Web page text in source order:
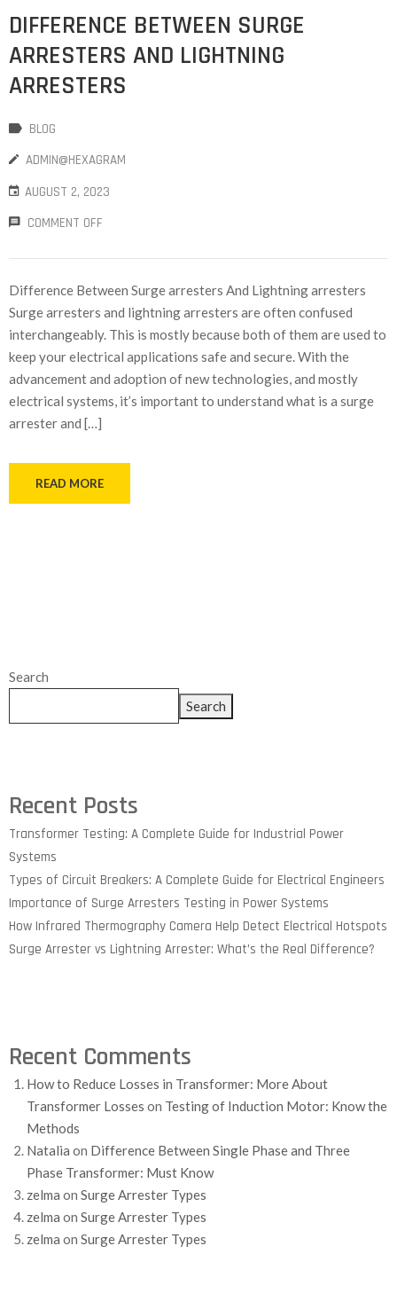
DIFFERENCE BETWEEN SURGE
ARRESTERS AND LIGHTNING
ARRESTERS
BLOG
ADMIN@HEXAGRAM
AUGUST 2, 2023
COMMENT OFF
Difference Between Surge arresters And Lightning arresters
Surge arresters and lightning arresters are often confused
interchangeably. This is mostly because both of them are used to
keep your electrical applications safe and secure. With the
advancement and adoption of new technologies, and mostly
electrical systems, it’s important to understand what is a surge
arrester and […]
READ MORE
Search
Search
Recent Posts
Transformer Testing: A Complete Guide for Industrial Power
Systems
Types of Circuit Breakers: A Complete Guide for Electrical Engineers
Importance of Surge Arresters Testing in Power Systems
How Infrared Thermography Camera Help Detect Electrical Hotspots
Surge Arrester vs Lightning Arrester: What’s the Real Difference?
Recent Comments
How to Reduce Losses in Transformer: More About
Transformer Losses on Testing of Induction Motor: Know the
Methods
Natalia on Difference Between Single Phase and Three
Phase Transformer: Must Know
zelma on Surge Arrester Types
zelma on Surge Arrester Types
zelma on Surge Arrester Types